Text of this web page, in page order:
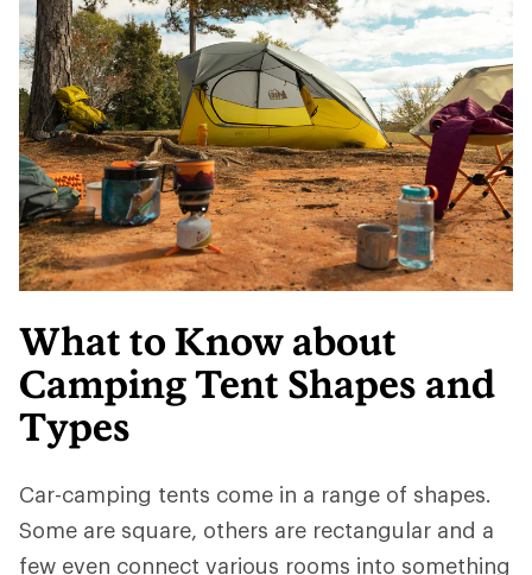
What to Know about
Camping Tent Shapes and
Types
Car-camping tents come in a range of shapes.
Some are square, others are rectangular and a
few even connect various rooms into something